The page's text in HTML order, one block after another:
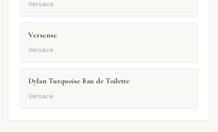
Versace
Versense
Versace
Dylan Turquoise Eau de Toilette
Versace